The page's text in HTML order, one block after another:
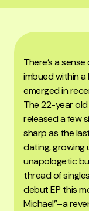
There’s a
imbued within a
emerged in
The 22-year
released a few
sharp as the
dating, growing
unapologetic
thread of
debut EP this
Michael”–a